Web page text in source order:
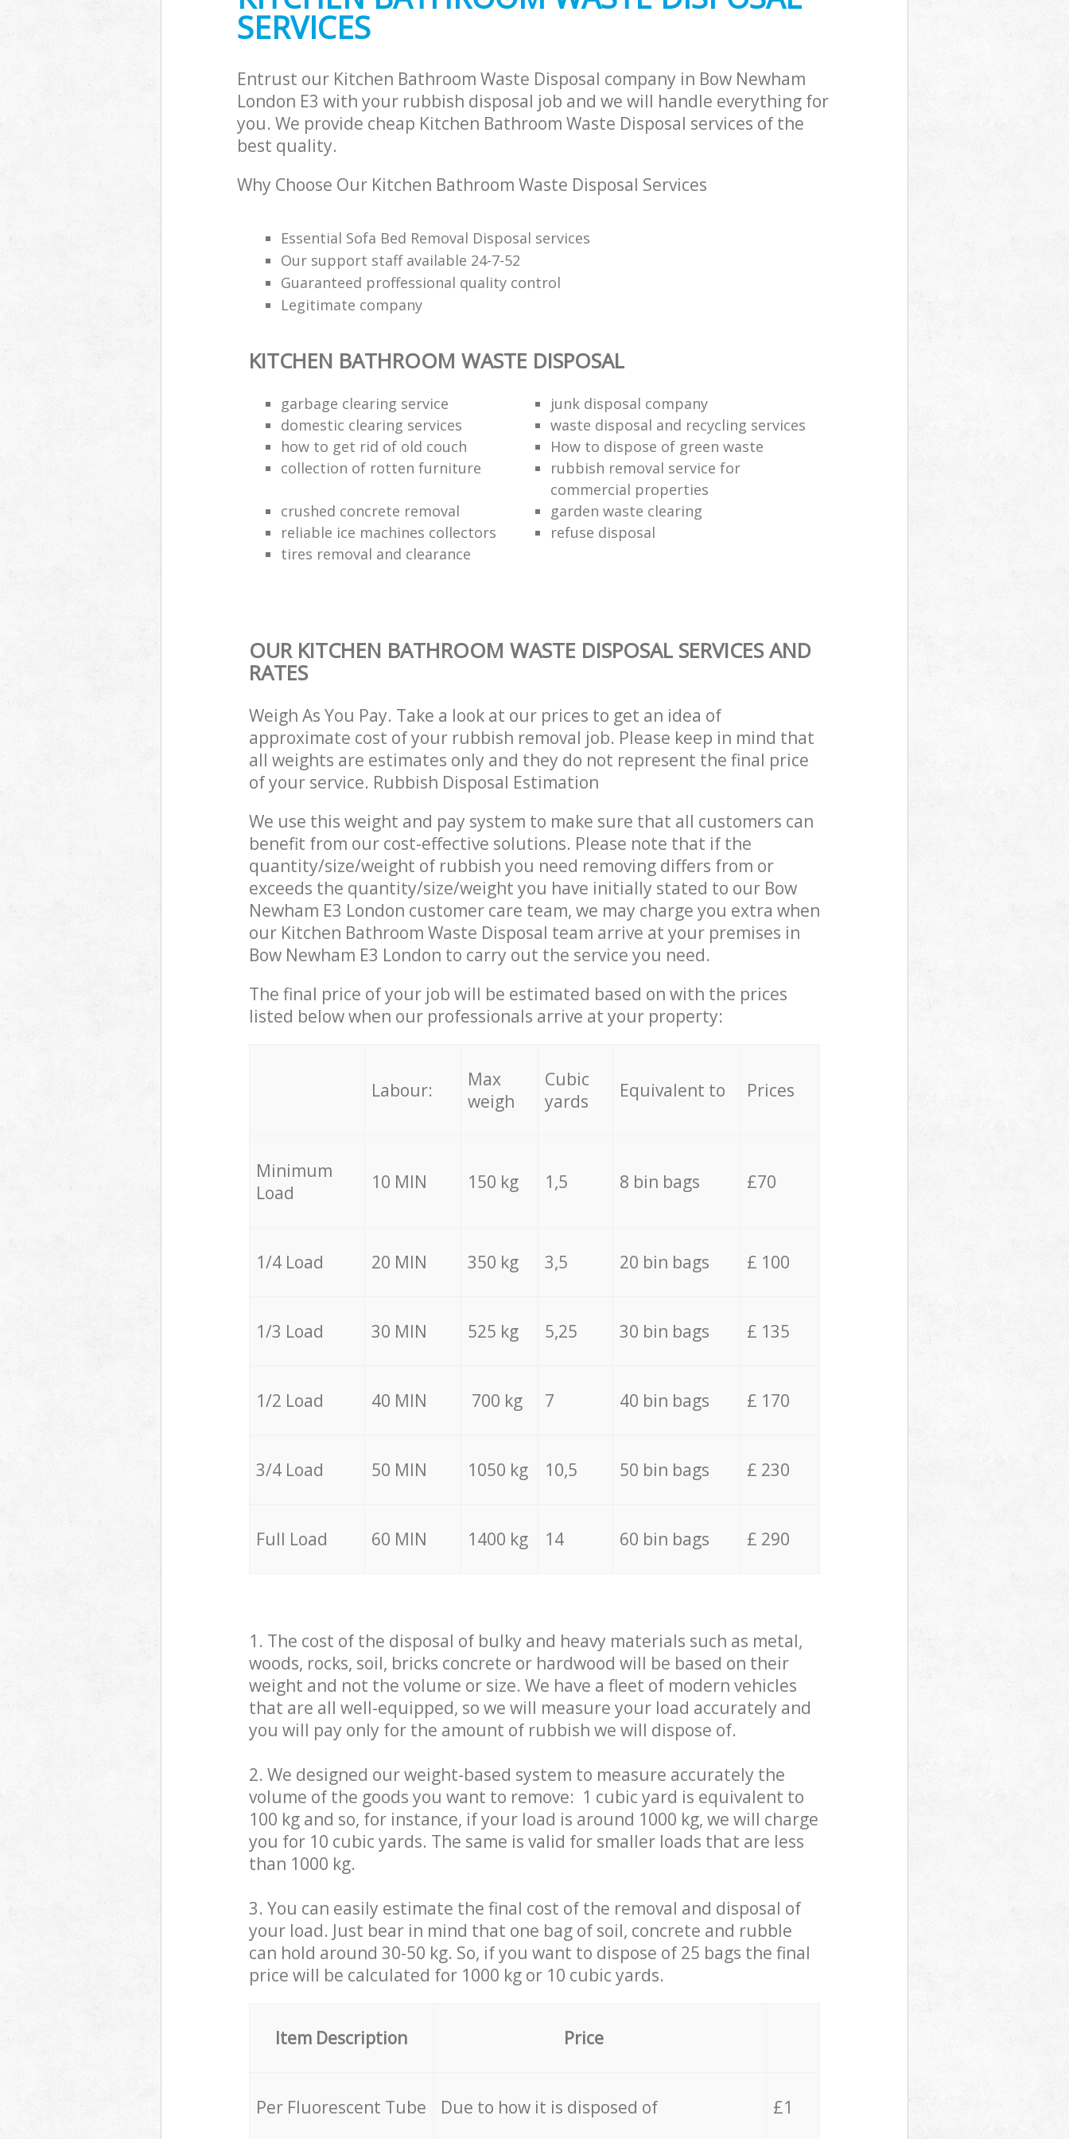
SERVICES
Entrust our Kitchen Bathroom Waste Disposal company in Bow Newham
London E3 with your rubbish disposal job and we will handle everything for
you. We provide cheap Kitchen Bathroom Waste Disposal services of the
best quality.
Why Choose Our Kitchen Bathroom Waste Disposal Services
Essential Sofa Bed Removal Disposal services
Our support staff available 24-7-52
Guaranteed proffessional quality control
Legitimate company
KITCHEN BATHROOM WASTE DISPOSAL
garbage clearing service
junk disposal company
domestic clearing services
waste disposal and recycling services
how to get rid of old couch
How to dispose of green waste
collection of rotten furniture
rubbish removal service for
commercial properties
crushed concrete removal
garden waste clearing
reliable ice machines collectors
refuse disposal
tires removal and clearance
OUR KITCHEN BATHROOM WASTE DISPOSAL SERVICES AND
RATES
Weigh As You Pay. Take a look at our prices to get an idea of
approximate cost of your rubbish removal job. Please keep in mind that
all weights are estimates only and they do not represent the final price
of your service. Rubbish Disposal Estimation
We use this weight and pay system to make sure that all customers can
benefit from our cost-effective solutions. Please note that if the
quantity/size/weight of rubbish you need removing differs from or
exceeds the quantity/size/weight you have initially stated to our Bow
Newham E3 London customer care team, we may charge you extra when
our Kitchen Bathroom Waste Disposal team arrive at your premises in
Bow Newham E3 London to carry out the service you need.
The final price of your job will be estimated based on with the prices
listed below when our professionals arrive at your property:
Labour:
Max
weigh
Cubic
yards
Equivalent to Prices
Minimum
Load
10 MIN 150 kg 1,5 8 bin bags £70
1/4 Load 20 MIN 350 kg 3,5 20 bin bags £ 100
1/3 Load 30 MIN 525 kg 5,25 30 bin bags £ 135
1/2 Load 40 MIN 700 kg 7 40 bin bags £ 170
3/4 Load 50 MIN 1050 kg 10,5 50 bin bags £ 230
Full Load 60 MIN 1400 kg 14 60 bin bags £ 290
1. The cost of the disposal of bulky and heavy materials such as metal,
woods, rocks, soil, bricks concrete or hardwood will be based on their
weight and not the volume or size. We have a fleet of modern vehicles
that are all well-equipped, so we will measure your load accurately and
you will pay only for the amount of rubbish we will dispose of.
2. We designed our weight-based system to measure accurately the
volume of the goods you want to remove: 1 cubic yard is equivalent to
100 kg and so, for instance, if your load is around 1000 kg, we will charge
you for 10 cubic yards. The same is valid for smaller loads that are less
than 1000 kg.
3. You can easily estimate the final cost of the removal and disposal of
your load. Just bear in mind that one bag of soil, concrete and rubble
can hold around 30-50 kg. So, if you want to dispose of 25 bags the final
price will be calculated for 1000 kg or 10 cubic yards.
Item Description Price
Per Fluorescent Tube Due to how it is disposed of £1